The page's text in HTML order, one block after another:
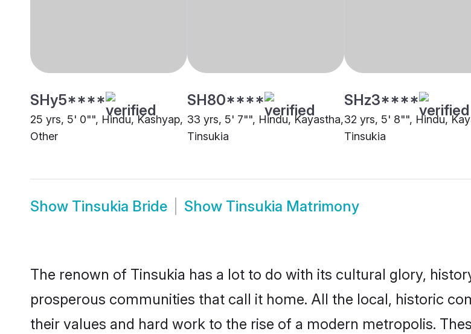
SHy5****
25 yrs, 5' 0"", Hindu, Kashyap,
Other
SH80****
33 yrs, 5' 7"", Hindu, Kayastha,
Tinsukia
SHz3****
32 yrs, 5' 8"", Hindu,
Tinsukia
Show Tinsukia Bride Show Tinsukia Matrimony
The renown of Tinsukia has a lot to do with its cultural glory,
prosperous communities that call it home. All the local, historic
their values and hard work to the rise of a modern metropolis.